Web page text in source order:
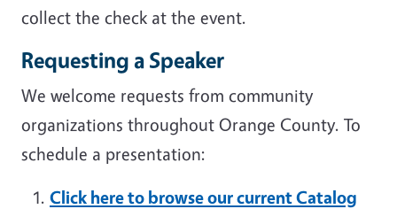
collect the check at the event.
Requesting a Speaker
We welcome requests from community
organizations throughout Orange County. To
schedule a presentation:
Click here to browse our current Catalog